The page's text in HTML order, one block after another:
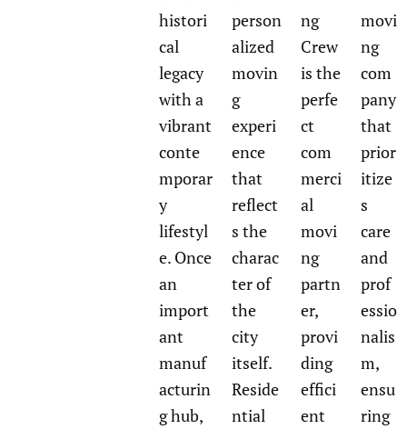
histori
cal
legacy
with a
vibrant
conte
mporar
y
lifestyl
e. Once
an
import
ant
manuf
acturin
g hub,
person
alized
movin
g
experi
ence
that
reflect
s the
charac
ter of
the
city
itself.
Reside
ntial
ng
Crew
is the
perfe
ct
com
merci
al
movi
ng
partn
er,
provi
ding
effici
ent
movi
ng
com
pany
that
prior
itize
s
care
and
prof
essio
nalis
m,
ensu
ring